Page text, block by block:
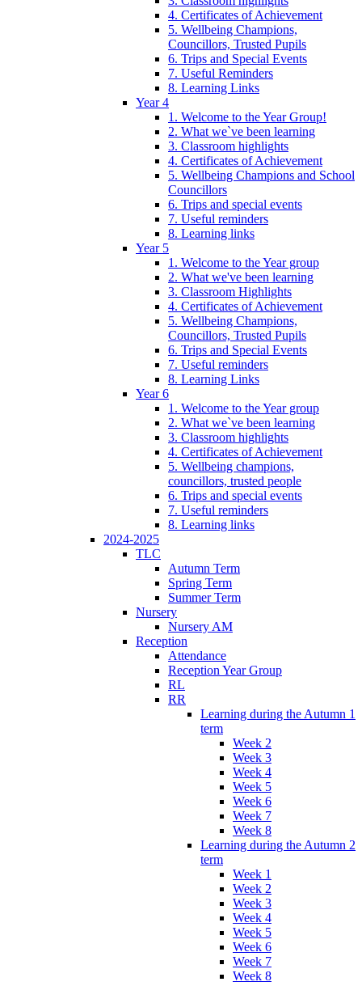
4. Certificates of Achievement
5. Wellbeing Champions,
Councillors, Trusted Pupils
6. Trips and Special Events
7. Useful Reminders
8. Learning Links
Year 4
1. Welcome to the Year Group!
2. What we`ve been learning
3. Classroom highlights
4. Certificates of Achievement
5. Wellbeing Champions and School
Councillors
6. Trips and special events
7. Useful reminders
8. Learning links
Year 5
1. Welcome to the Year group
2. What we've been learning
3. Classroom Highlights
4. Certificates of Achievement
5. Wellbeing Champions,
Councillors, Trusted Pupils
6. Trips and Special Events
7. Useful reminders
8. Learning Links
Year 6
1. Welcome to the Year group
2. What we`ve been learning
3. Classroom highlights
4. Certificates of Achievement
5. Wellbeing champions,
councillors, trusted people
6. Trips and special events
7. Useful reminders
8. Learning links
2024-2025
TLC
Autumn Term
Spring Term
Summer Term
Nursery
Nursery AM
Reception
Attendance
Reception Year Group
RL
RR
Learning during the Autumn 1
term
Week 2
Week 3
Week 4
Week 5
Week 6
Week 7
Week 8
Learning during the Autumn 2
term
Week 1
Week 2
Week 3
Week 4
Week 5
Week 6
Week 7
Week 8